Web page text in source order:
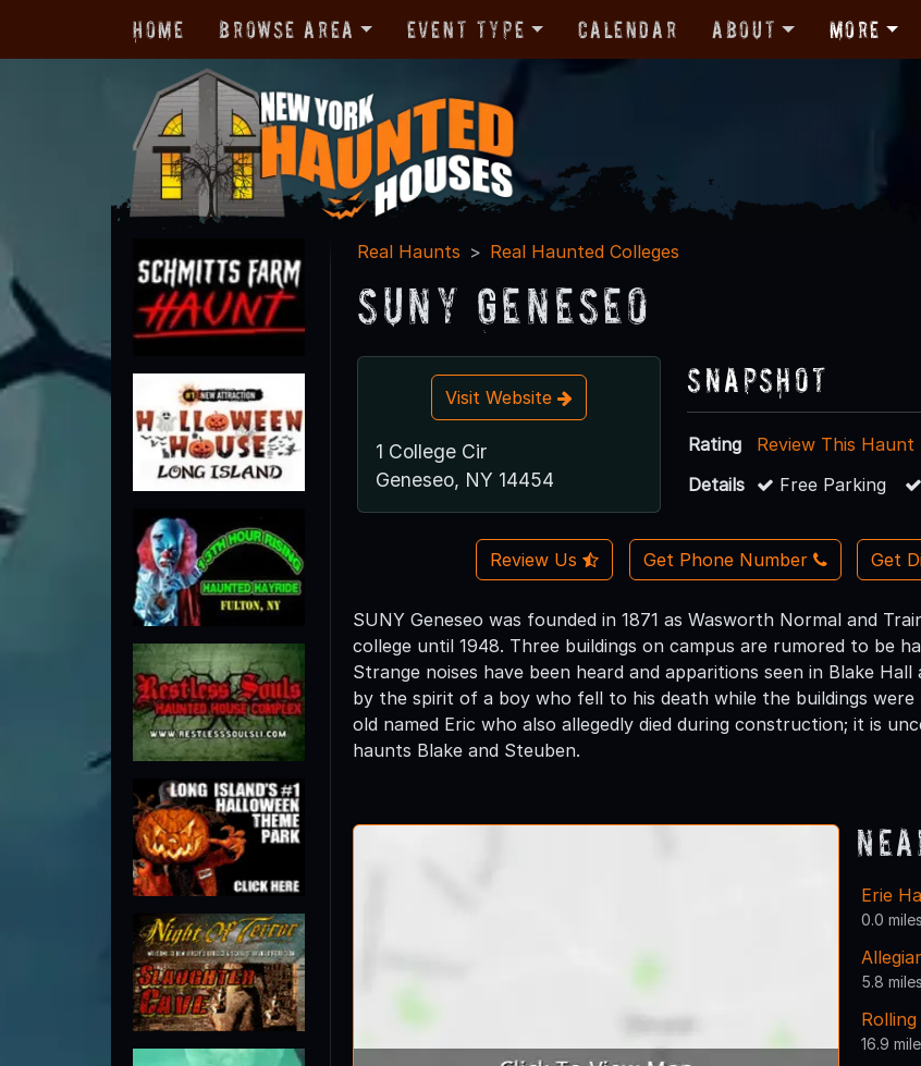
Home Browse Area Event Type Calendar About More
Real Haunts Real Haunted Colleges
SUNY Geneseo
Visit Website
1 College Cir
Geneseo, NY 14454
Snapshot
Rating
Review This Haunt
Details
Free Parking
Review Us Get Phone Number Get
SUNY Geneseo was founded in 1871 as Wasworth Normal and
college until 1948. Three buildings on campus are rumored to be
Strange noises have been heard and apparitions seen in Blake
by the spirit of a boy who fell to his death while the buildings
old named Eric who also allegedly died during construction; it is
haunts Blake and Steuben.
Erie
0.0
5.8
16.9